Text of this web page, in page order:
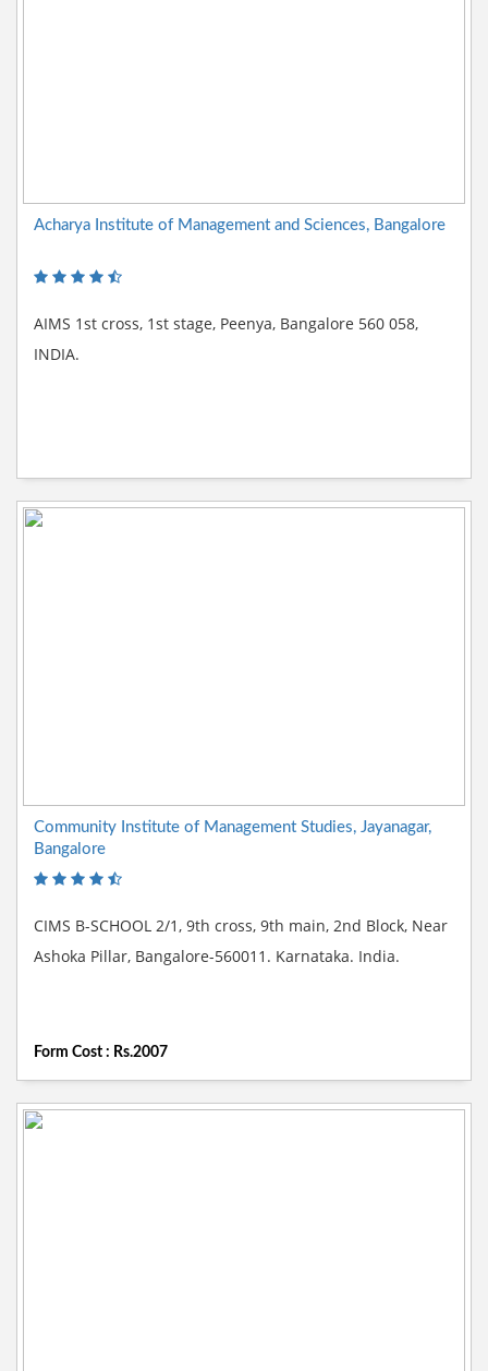
Acharya Institute of Management and Sciences, Bangalore
AIMS 1st cross, 1st stage, Peenya, Bangalore 560 058,
INDIA.
Community Institute of Management Studies, Jayanagar,
Bangalore
CIMS B-SCHOOL 2/1, 9th cross, 9th main, 2nd Block, Near
Ashoka Pillar, Bangalore-560011. Karnataka. India.
Form Cost : Rs.2007